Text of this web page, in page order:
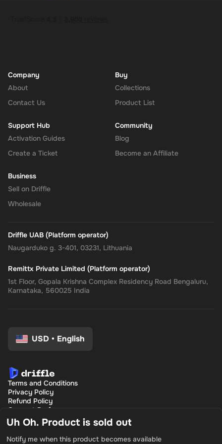
Uh Oh. Product is sold out
Notify me when this product becomes available
Company
About
Contact Us
Buy
Collections
Product List
Support Hub
Activation Guides
Create a Ticket
Community
Blog
Become an Affiliate
Business
Sell on Driffle
Wholesale
Driffle UAB (Platform operator)
Naugarduko g. 3-401, 03231, Lithuania
Remittx Private Limited (Platform operator)
1st Floor, Gopala Krishna Complex Residency Road Bengaluru,
Karnataka, 560025 India
USD • English
Terms and Conditions
Privacy Policy
Refund Policy
Consent Preferences